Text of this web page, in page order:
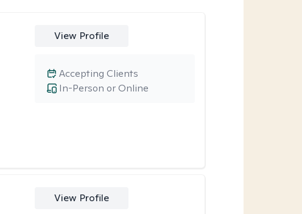
View Profile
In-Person or Online
Accepting Clients
View Profile